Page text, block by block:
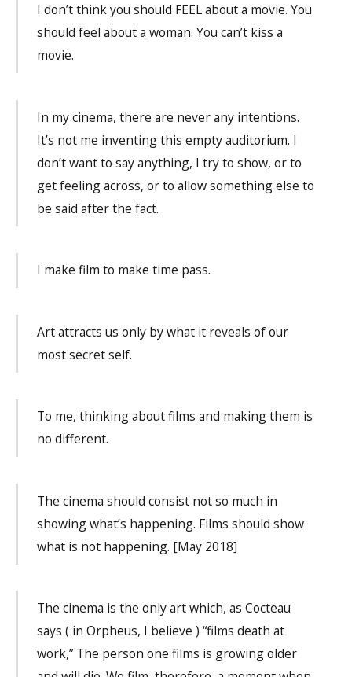
I don’t think you should FEEL about a movie. You
should feel about a woman. You can’t kiss a
movie.
In my cinema, there are never any intentions.
It’s not me inventing this empty auditorium. I
don’t want to say anything, I try to show, or to
get feeling across, or to allow something else to
be said after the fact.
I make film to make time pass.
Art attracts us only by what it reveals of our
most secret self.
To me, thinking about films and making them is
no different.
The cinema should consist not so much in
showing what’s happening. Films should show
what is not happening. [May 2018]
The cinema is the only art which, as Cocteau
says ( in Orpheus, I believe ) “films death at
work,” The person one films is growing older